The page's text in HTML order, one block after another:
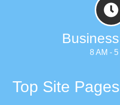
8 AM - 5
Top Site Pages